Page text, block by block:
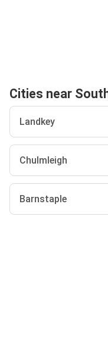
Cities near
Landkey
Chulmleigh
Barnstaple